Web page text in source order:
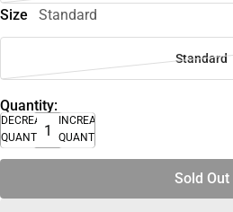
Size Standard
Standard
Quantity:
DECREASE
QUANTITY
INCREASE
QUANTITY
Sold Out